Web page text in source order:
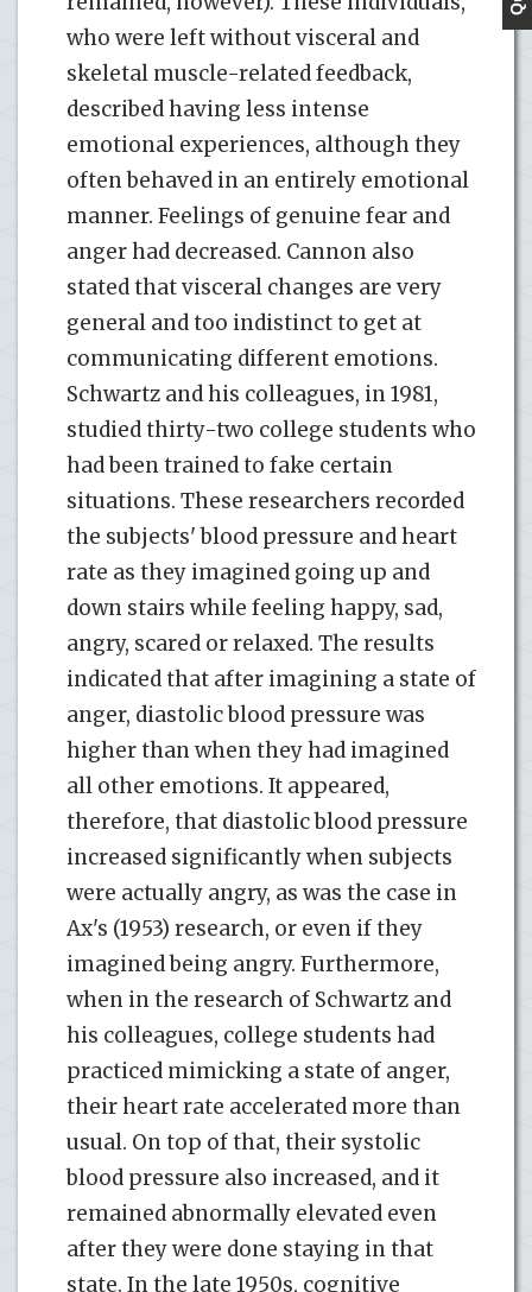
who were left without visceral and
skeletal muscle-related feedback,
described having less intense
emotional experiences, although they
often behaved in an entirely emotional
manner. Feelings of genuine fear and
anger had decreased. Cannon also
stated that visceral changes are very
general and too indistinct to get at
communicating different emotions.
Schwartz and his colleagues, in 1981,
studied thirty-two college students who
had been trained to fake certain
situations. These researchers recorded
the subjects' blood pressure and heart
rate as they imagined going up and
down stairs while feeling happy, sad,
angry, scared or relaxed. The results
indicated that after imagining a state of
anger, diastolic blood pressure was
higher than when they had imagined
all other emotions. It appeared,
therefore, that diastolic blood pressure
increased significantly when subjects
were actually angry, as was the case in
Ax's (1953) research, or even if they
imagined being angry. Furthermore,
when in the research of Schwartz and
his colleagues, college students had
practiced mimicking a state of anger,
their heart rate accelerated more than
usual. On top of that, their systolic
blood pressure also increased, and it
remained abnormally elevated even
after they were done staying in that
state. In the late 1950s, cognitive